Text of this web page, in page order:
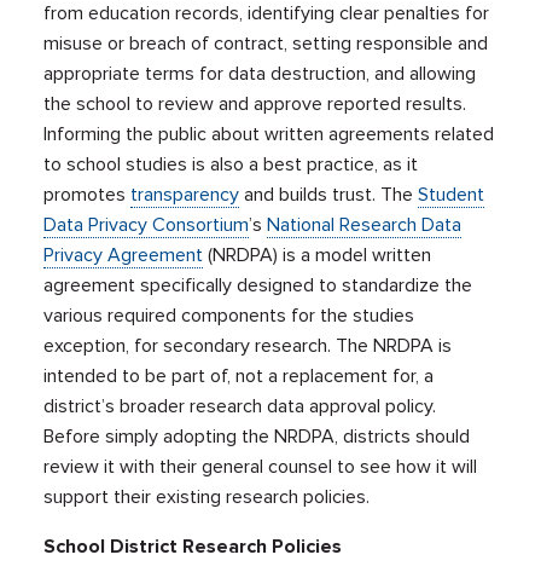
from education records, identifying clear penalties for
misuse or breach of contract, setting responsible and
appropriate terms for data destruction, and allowing
the school to review and approve reported results.
Informing the public about written agreements related
to school studies is also a best practice, as it
promotes transparency and builds trust. TheStudent
Data Privacy Consortium’sNational Research Data
Privacy Agreement (NRDPA) is a model written
agreement specifically designed to standardize the
various required components for the studies
exception, for secondary research. The NRDPA is
intended to be part of, not a replacement for, a
district’s broader research data approval policy.
Before simply adopting the NRDPA, districts should
review it with their general counsel to see how it will
support their existing research policies.
School District Research Policies